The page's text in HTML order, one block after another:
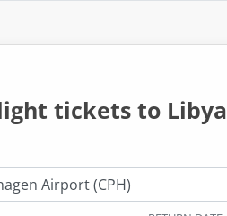
tickets to Libya